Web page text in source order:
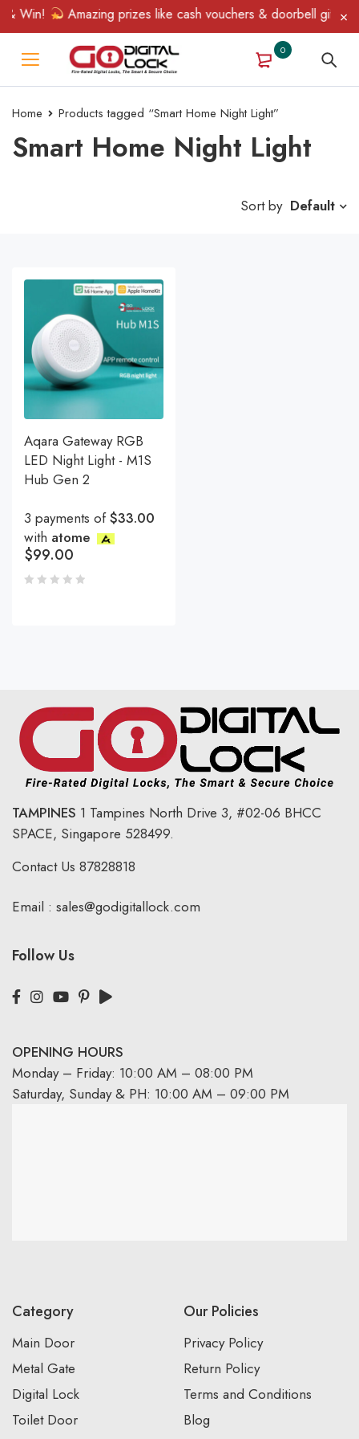
Win! Amazing prizes like cash vouchers & doorbell gifts
0
Home Products tagged “Smart Home Night Light”
Smart Home Night Light
Sort by Default
Aqara Gateway RGB
LED Night Light - M1S
Hub Gen 2
3 payments of$33.00
with atome
$99.00
TAMPINES 1 Tampines North Drive 3, #02-06 BHCC
SPACE, Singapore 528499.
Contact Us 87828818
Email : sales@godigitallock.com
Follow Us
OPENING HOURS
Monday – Friday: 10:00 AM – 08:00 PM
Saturday, Sunday & PH: 10:00 AM – 09:00 PM
Category
Main Door
Metal Gate
Digital Lock
Toilet Door
Our Policies
Privacy Policy
Return Policy
Terms and Conditions
Blog